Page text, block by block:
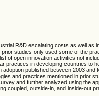
R&D escalating costs as well as
studies only used some of the
of open innovation activities not
practices in developing countries to
published between 2003 and
and practices mentioned in prior
and further analyzed using the
coupled, outside-in, and inside-out